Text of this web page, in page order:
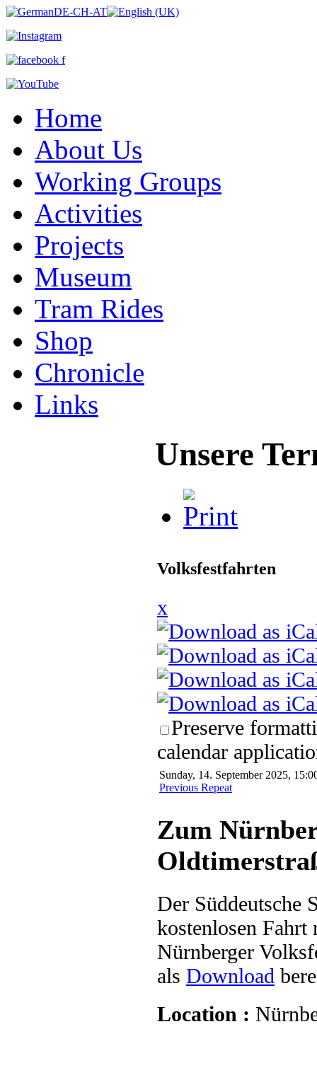
Home
About Us
Working Groups
Activities
Projects
Museum
Tram Rides
Shop
Chronicle
Links
Unsere
Volksfestfahrten
x
Preserve
calendar
Sunday, 14. September 2025,
Previous Repeat
Zum
Der Süddeutsche
kostenlosen
Nürnberger
als Download
Location :